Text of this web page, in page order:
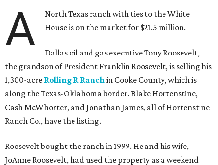
A
North Texas ranch with ties to the White
House is on the market for $21.5 million.
Dallas oil and gas executive Tony Roosevelt,
the grandson of President Franklin Roosevelt, is selling his
1,300-acre Rolling R Ranch in Cooke County, which is
along the Texas-Oklahoma border. Blake Hortenstine,
Cash McWhorter, and Jonathan James, all of Hortenstine
Ranch Co., have the listing.
Roosevelt bought the ranch in 1999. He and his wife,
JoAnne Roosevelt, had used the property as a weekend